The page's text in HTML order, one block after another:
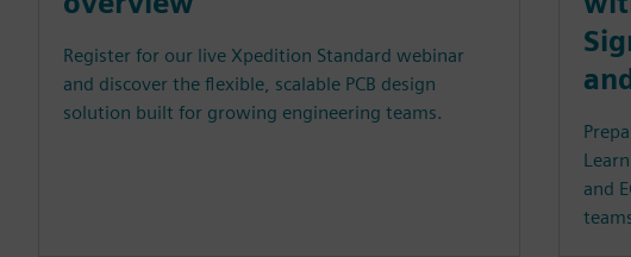
Register for our live Xpedition Standard webinar
and discover the flexible, scalable PCB design
solution built for growing engineering teams.
and